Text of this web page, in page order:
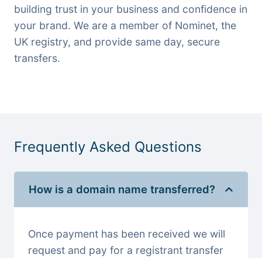
building trust in your business and confidence in
your brand. We are a member of Nominet, the
UK registry, and provide same day, secure
transfers.
Frequently Asked Questions
How is a domain name transferred?
Once payment has been received we will
request and pay for a registrant transfer